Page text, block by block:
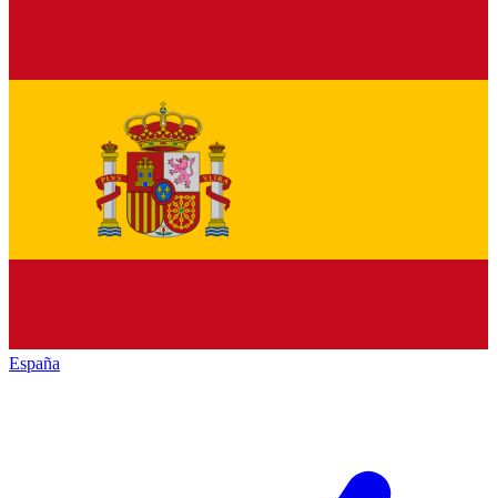
España